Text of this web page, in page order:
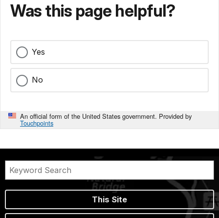
Was this page helpful?
Yes
No
An official form of the United States government. Provided by
Touchpoints
This Site